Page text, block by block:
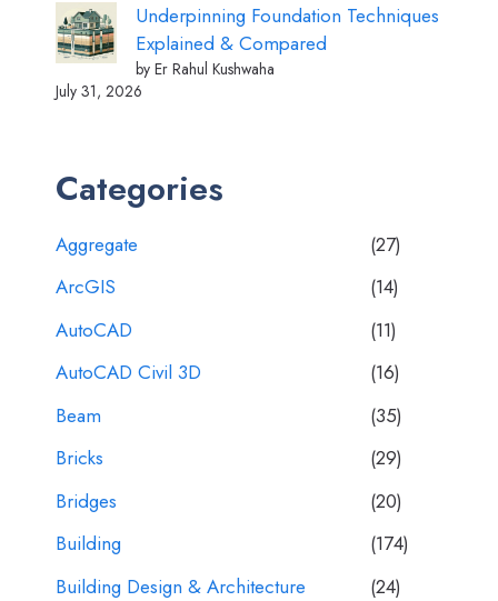
Underpinning Foundation Techniques
Explained & Compared
by Er Rahul Kushwaha
July 31, 2026
Categories
Aggregate
(27)
ArcGIS
(14)
AutoCAD
(11)
AutoCAD Civil 3D
(16)
Beam
(35)
Bricks
(29)
Bridges
(20)
Building
(174)
Building Design & Architecture
(24)